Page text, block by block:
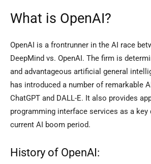
What is OpenAI?
OpenAI is a frontrunner in the AI race
DeepMind vs. OpenAI. The firm is
and advantageous artificial general
has introduced a number of remarkable
ChatGPT and DALL-E. It also provides
programming interface services as a
current AI boom period.
History of OpenAI: